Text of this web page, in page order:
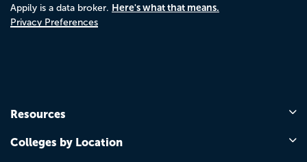
Appily is a data broker. Here's what that means.
Privacy Preferences
Resources
Colleges by Location